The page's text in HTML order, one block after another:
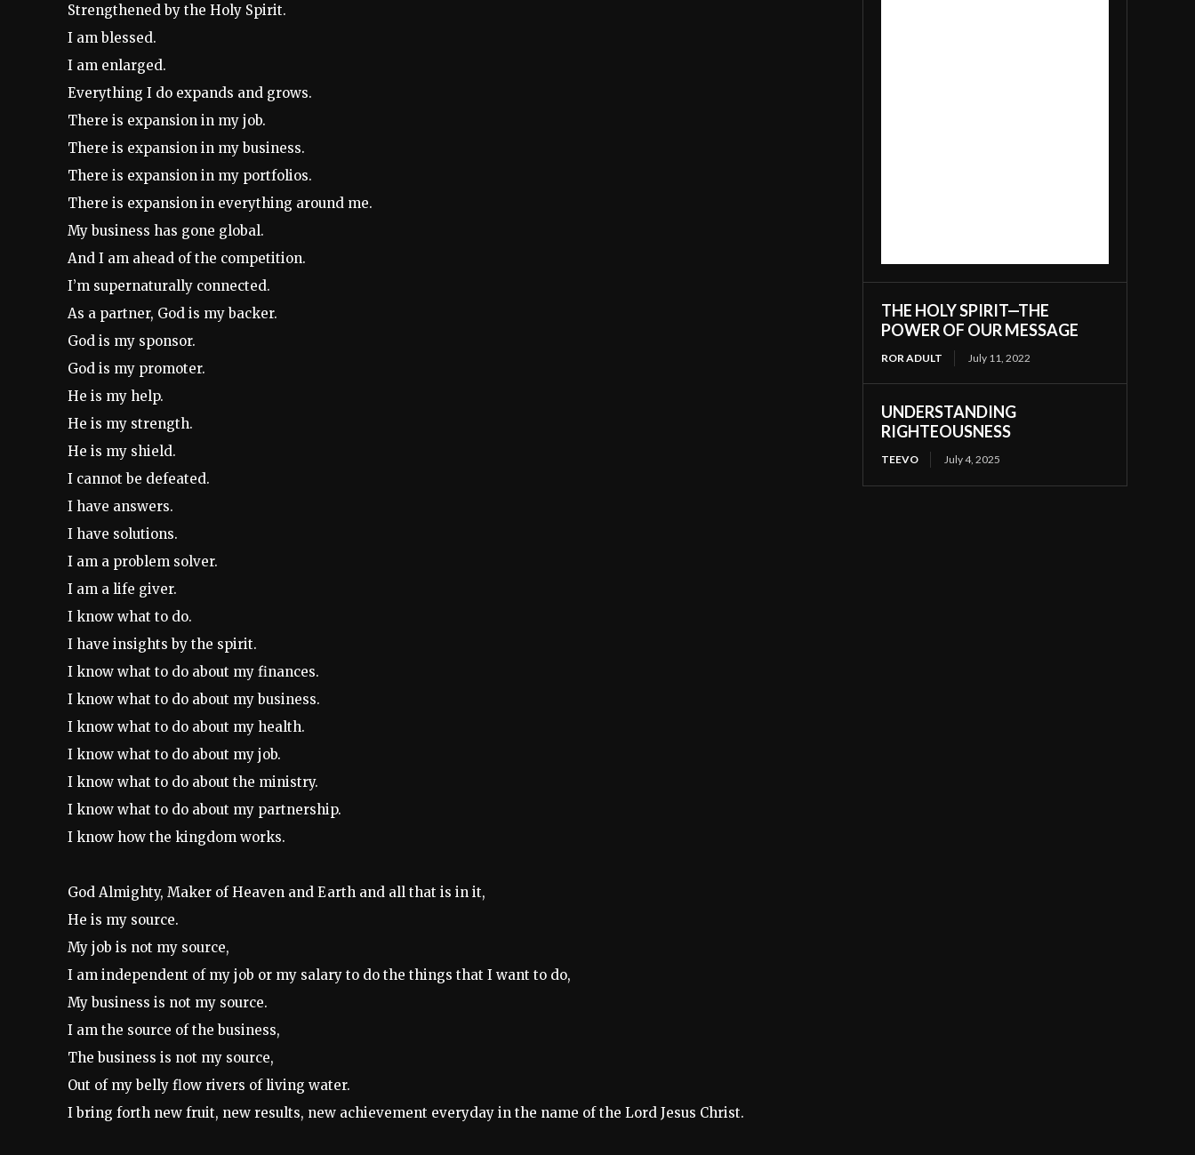
Strengthened by the Holy Spirit.
I am blessed.
I am enlarged.
Everything I do expands and grows.
There is expansion in my job.
There is expansion in my business.
There is expansion in my portfolios.
There is expansion in everything around me.
My business has gone global.
And I am ahead of the competition.
I’m supernaturally connected.
As a partner, God is my backer.
God is my sponsor.
God is my promoter.
He is my help.
He is my strength.
He is my shield.
I cannot be defeated.
I have answers.
I have solutions.
I am a problem solver.
I am a life giver.
I know what to do.
I have insights by the spirit.
I know what to do about my finances.
I know what to do about my business.
I know what to do about my health.
I know what to do about my job.
I know what to do about the ministry.
I know what to do about my partnership.
I know how the kingdom works.
God Almighty, Maker of Heaven and Earth and all that is in it,
He is my source.
My job is not my source,
I am independent of my job or my salary to do the things that I want to do,
My business is not my source.
I am the source of the business,
The business is not my source,
Out of my belly flow rivers of living water.
I bring forth new fruit, new results, new achievement everyday in the name of the Lord Jesus Christ.
THE HOLY SPIRIT—THE
POWER OF OUR MESSAGE
ROR ADULT July 11, 2022
UNDERSTANDING
RIGHTEOUSNESS
TEEVO July 4, 2025